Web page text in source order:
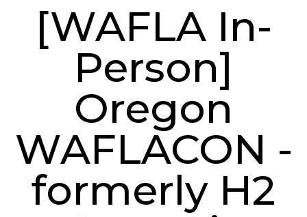
[WAFLA In-
Person]
Oregon
WAFLACON -
formerly H2